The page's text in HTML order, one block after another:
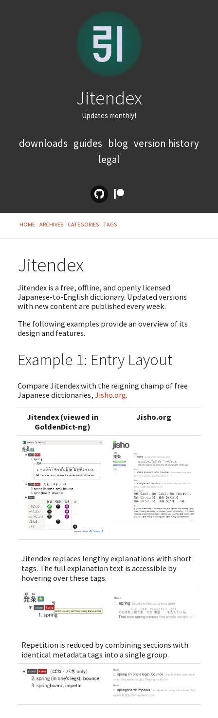
Jitendex
Updates monthly!
downloads guides blog version history
legal
HOME ARCHIVES CATEGORIES TAGS
Jitendex
Jitendex is a free, offline, and openly licensed
Japanese-to-English dictionary. Updated versions
with new content are published every week.
The following examples provide an overview of its
design and features.
Example 1: Entry Layout
Compare Jitendex with the reigning champ of free
Japanese dictionaries, Jisho.org.
Jitendex (viewed in
GoldenDict-ng)
Jisho.org
Jitendex replaces lengthy explanations with short
tags. The full explanation text is accessible by
hovering over these tags.
Repetition is reduced by combining sections with
identical metadata tags into a single group.